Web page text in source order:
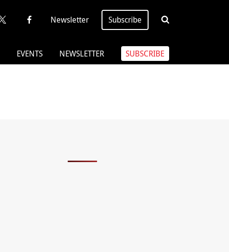
Newsletter Subscribe
EVENTS NEWSLETTER SUBSCRIBE